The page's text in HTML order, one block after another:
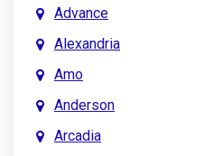
Advance
Alexandria
Amo
Anderson
Arcadia